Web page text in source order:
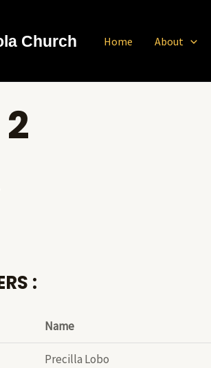
Church Home About
:
Name
Precilla Lobo